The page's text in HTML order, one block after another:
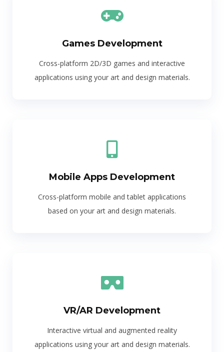
Games Development
Cross-platform 2D/3D games and interactive
applications using your art and design materials.
Mobile Apps Development
Cross-platform mobile and tablet applications
based on your art and design materials.
VR/AR Development
Interactive virtual and augmented reality
applications using your art and design materials.